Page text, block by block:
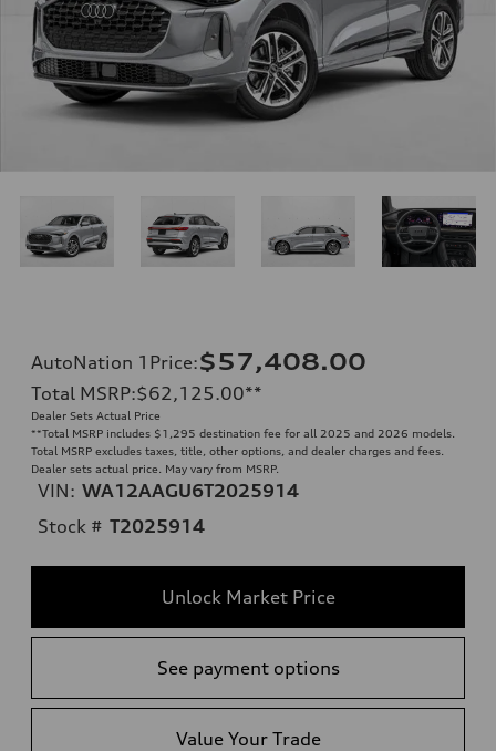
AutoNation 1Price:$57,408.00
Total MSRP:$62,125.00**
Dealer Sets Actual Price
**Total MSRP includes $1,295 destination fee for all 2025 and 2026 models.
Total MSRP excludes taxes, title, other options, and dealer charges and fees.
Dealer sets actual price. May vary from MSRP.
VIN: WA12AAGU6T2025914
Stock # T2025914
Unlock Market Price
See payment options
Value Your Trade